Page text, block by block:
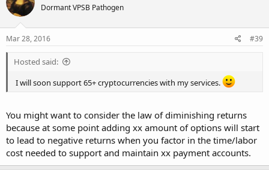
Dormant VPSB Pathogen
Mar 28, 2016 #39
Hosted said:
I will soon support 65+ cryptocurrencies with my services.
You might want to consider the law of diminishing returns
because at some point adding xx amount of options will start
to lead to negative returns when you factor in the time/labor
cost needed to support and maintain xx payment accounts.